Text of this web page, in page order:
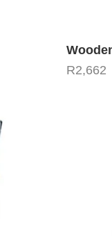
R2,662